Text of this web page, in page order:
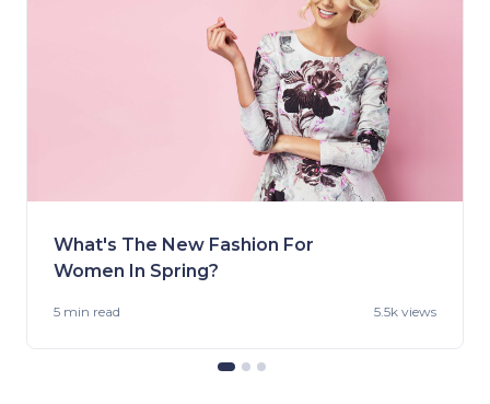
What's The New Fashion For
Women In Spring?
5 min read 5.5k views